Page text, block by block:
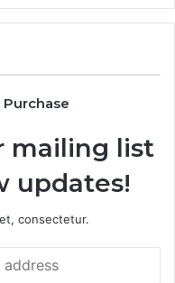
mailing list
updates!
consectetur.